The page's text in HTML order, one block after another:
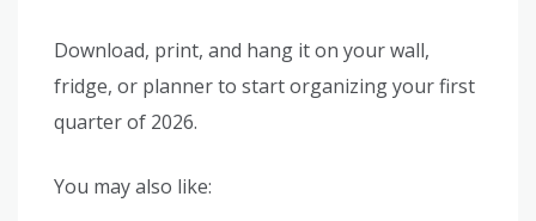
Download, print, and hang it on your wall,
fridge, or planner to start organizing your first
quarter of 2026.
You may also like: